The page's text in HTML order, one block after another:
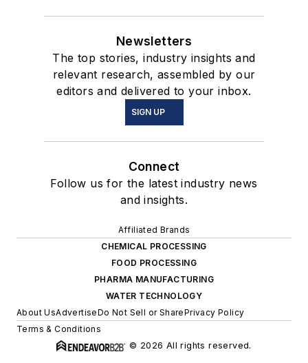
Newsletters
The top stories, industry insights and
relevant research, assembled by our
editors and delivered to your inbox.
SIGN UP
Connect
Follow us for the latest industry news
and insights.
Affiliated Brands
CHEMICAL PROCESSING
FOOD PROCESSING
PHARMA MANUFACTURING
WATER TECHNOLOGY
About UsAdvertiseDo Not Sell or SharePrivacy Policy
Terms & Conditions
© 2026 All rights reserved.